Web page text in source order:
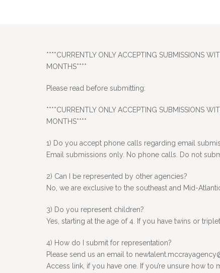
****CURRENTLY ONLY ACCEPTING SUBMISSIONS
MONTHS****
Please read before submitting:
****CURRENTLY ONLY ACCEPTING SUBMISSIONS
MONTHS****
1) Do you accept phone calls regarding email
Email submissions only. No phone calls. Do not
2) Can I be represented by other agencies?
No, we are exclusive to the southeast and Mid-
3) Do you represent children?
Yes, starting at the age of 4. If you have twins or
4) How do I submit for representation?
Please send us an email to
Access link, if you have one. If you’re unsure how